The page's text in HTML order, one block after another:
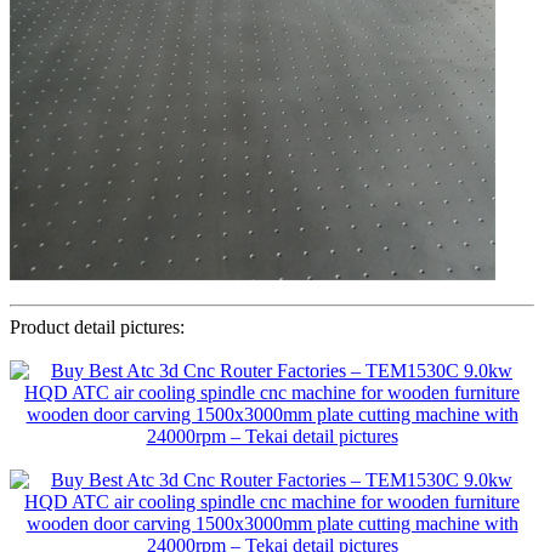
Product detail pictures: